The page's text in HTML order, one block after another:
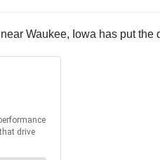
Waukee, Iowa has put the